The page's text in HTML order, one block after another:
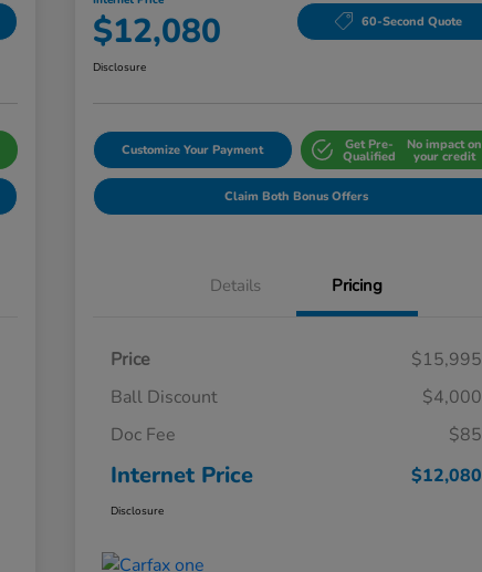
$12,080 60-Second Quote
Disclosure
Customize Your Payment Get Pre-
Qualified
No impact on
your credit
Claim Both Bonus Offers
Details Pricing
Price
$15,995
Ball Discount
$4,000
Doc Fee
$85
Internet Price $12,080
Disclosure